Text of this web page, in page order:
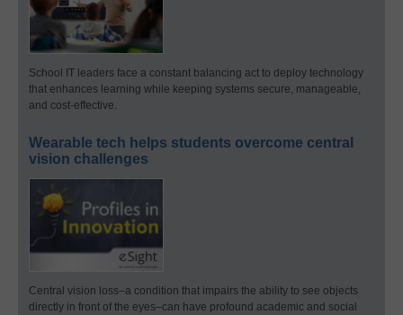
School IT leaders face a constant balancing act to deploy technology
that enhances learning while keeping systems secure, manageable,
and cost-effective.
Wearable tech helps students overcome central
vision challenges
Central vision loss–a condition that impairs the ability to see objects
directly in front of the eyes–can have profound academic and social